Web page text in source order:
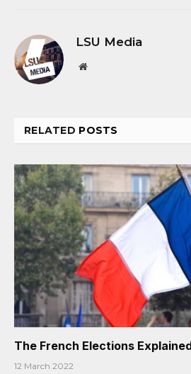
LSU Media
Website
RELATED POSTS
The French Elections
12 March 2022